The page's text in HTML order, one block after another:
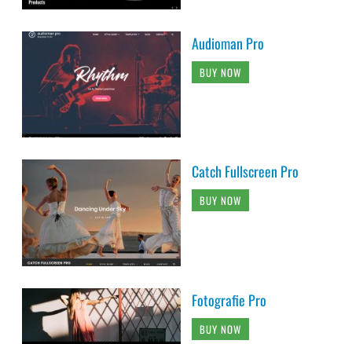
Audioman Pro
BUY NOW
Catch Fullscreen Pro
BUY NOW
Fotografie Pro
BUY NOW